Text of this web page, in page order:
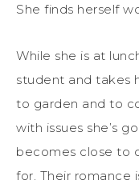
She finds herself
While she is at
student and takes
to garden and to
with issues she’s
becomes close to
for. Their romance